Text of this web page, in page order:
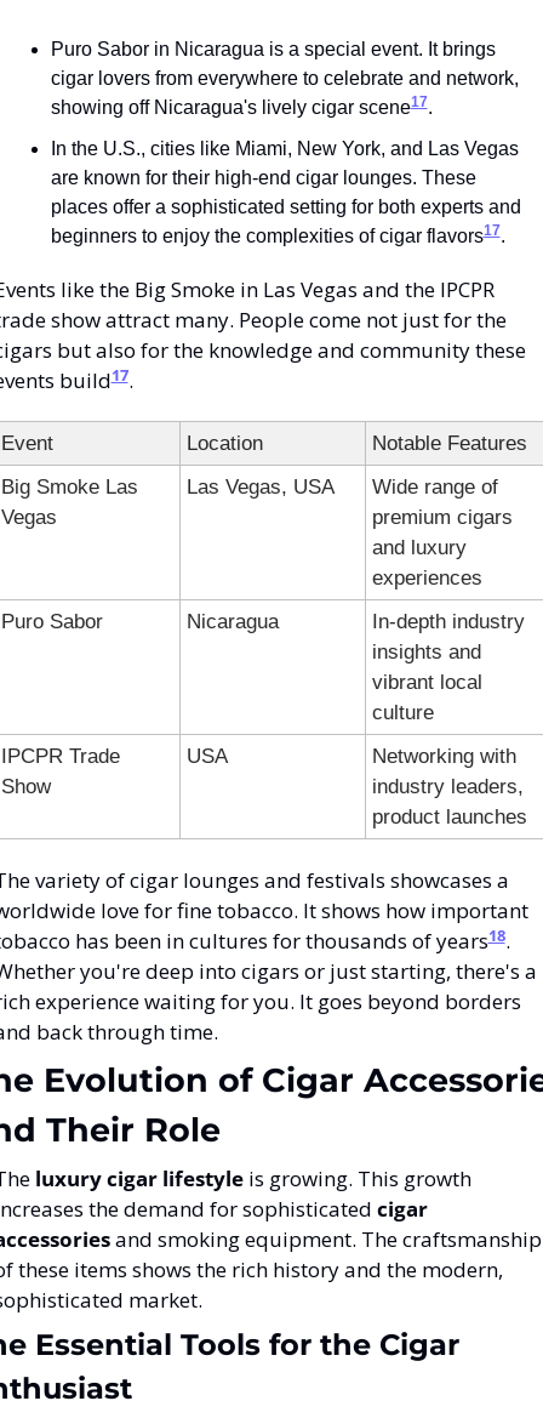
Puro Sabor in Nicaragua is a special event. It brings
cigar lovers from everywhere to celebrate and network,
showing off Nicaragua's lively cigar scene17.
In the U.S., cities like Miami, New York, and Las Vegas
are known for their high-end cigar lounges. These
places offer a sophisticated setting for both experts and
beginners to enjoy the complexities of cigar flavors17.
like the Big Smoke in Las Vegas and the IPCPR
show attract many. People come not just for the
but also for the knowledge and community these
build17.
Event Location
Notable Features
Big Smoke Las
Vegas
Las Vegas, USA
Wide range of
premium cigars
and luxury
experiences
Puro Sabor
Nicaragua
In-depth industry
insights and
vibrant local
culture
IPCPR Trade
Show
USA
Networking with
industry leaders,
product launches
variety of cigar lounges and festivals showcases a
love for fine tobacco. It shows how important
has been in cultures for thousands of years18.
you're deep into cigars or just starting, there's a
experience waiting for you. It goes beyond borders
back through time.
Evolution of Cigar
Their Role
luxury cigar lifestyle is growing. This growth
the demand for sophisticated cigar
and smoking equipment. The craftsmanship
these items shows the rich history and the modern,
market.
Essential Tools for the Cigar